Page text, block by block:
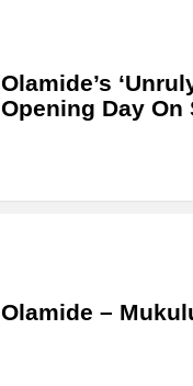
Olamide’s
Opening Day
Olamide –